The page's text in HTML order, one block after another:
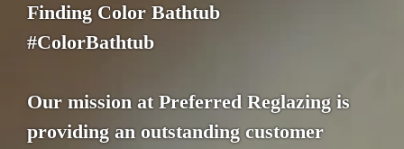
Finding Color Bathtub
#ColorBathtub
Our mission at Preferred Reglazing is
providing an outstanding customer